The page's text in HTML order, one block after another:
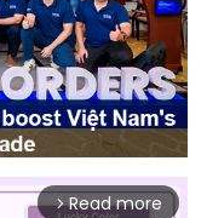
arrow_forward_ios Read more